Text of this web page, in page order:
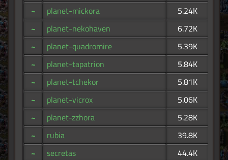
~
planet-mickora
5.24K
~
planet-nekohaven
6.72K
~
planet-quadromire
5.39K
~
planet-tapatrion
5.84K
~
planet-tchekor
5.81K
~
planet-vicrox
5.06K
~
planet-zzhora
5.28K
~
rubia
39.8K
~
secretas
44.4K